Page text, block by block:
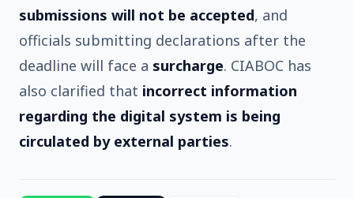
submissions will not be accepted, and
officials submitting declarations after the
deadline will face a surcharge. CIABOC has
also clarified that incorrect information
regarding the digital system is being
circulated by external parties.